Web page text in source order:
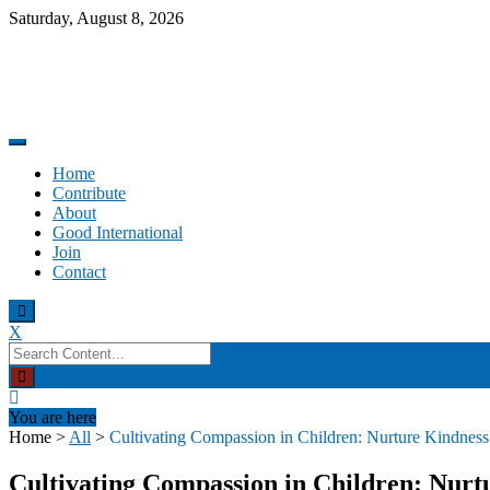
Skip
Saturday, August 8, 2026
Good International
Promoting altruism.
Home
Contribute
About
Good International
Join
Contact
X
Search
for:
You are here
Home > All > Cultivating Compassion in Children: Nurture Kindness
Cultivating Compassion in Children: